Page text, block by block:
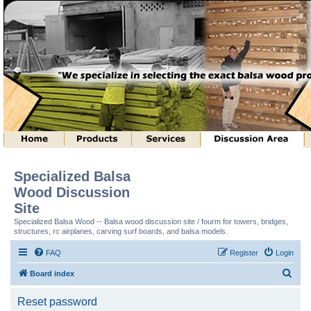
Specialized Balsa
Wood Discussion
Site
Specialized Balsa Wood -- Balsa wood discussion site / fourm for towers, bridges,
structures, rc airplanes, carving surf boards, and balsa models.
FAQ Login
Register
Board index
Reset password